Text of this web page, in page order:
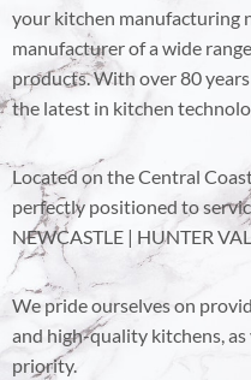
your kitchen manufacturing
manufacturer of a wide
products. With over 80
the latest in kitchen
Located on the Central
perfectly positioned to
NEWCASTLE | HUNTER
We pride ourselves on
and high-quality kitchens,
priority.